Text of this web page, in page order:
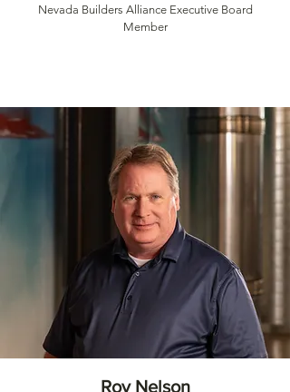
Nevada Builders Alliance Executive Board
Member
Roy Nelson